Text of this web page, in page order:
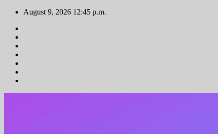
Zum
springen
August 9, 2026 12:45 p.m.